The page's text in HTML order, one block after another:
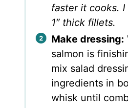
faster it cooks.
1″ thick fillets.
Make dressing:
salmon is
mix salad
ingredients in
whisk until